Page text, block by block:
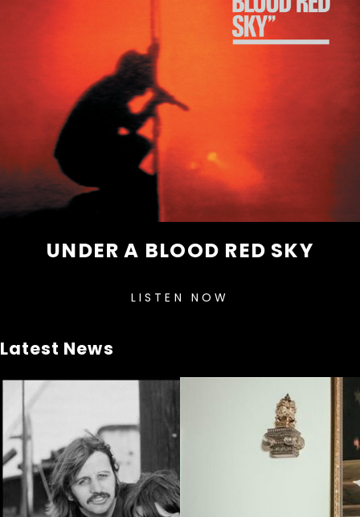
UNDER A BLOOD RED SKY
LISTEN NOW
Latest News